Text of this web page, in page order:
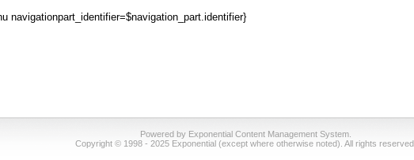
navigationpart_identifier=$navigation_part.identifier}
Powered by Exponential Content Management System.
Copyright © 1998 - 2025 Exponential (except where otherwise noted). All rights reserved.